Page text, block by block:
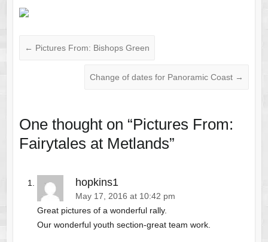
← Pictures From: Bishops Green
Change of dates for Panoramic Coast →
One thought on “Pictures From:
Fairytales at Metlands”
hopkins1
May 17, 2016 at 10:42 pm
Great pictures of a wonderful rally.
Our wonderful youth section-great team work.